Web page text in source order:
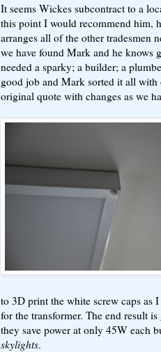
It seems Wickes subcontract to a
this point I would recommend him,
arranges all of the other tradesmen
we have found Mark and he knows
needed a sparky; a builder; a
good job and Mark sorted it all
original quote with changes as we
to 3D print the white screw caps
for the transformer. The end result
they save power at only 45W each
skylights.